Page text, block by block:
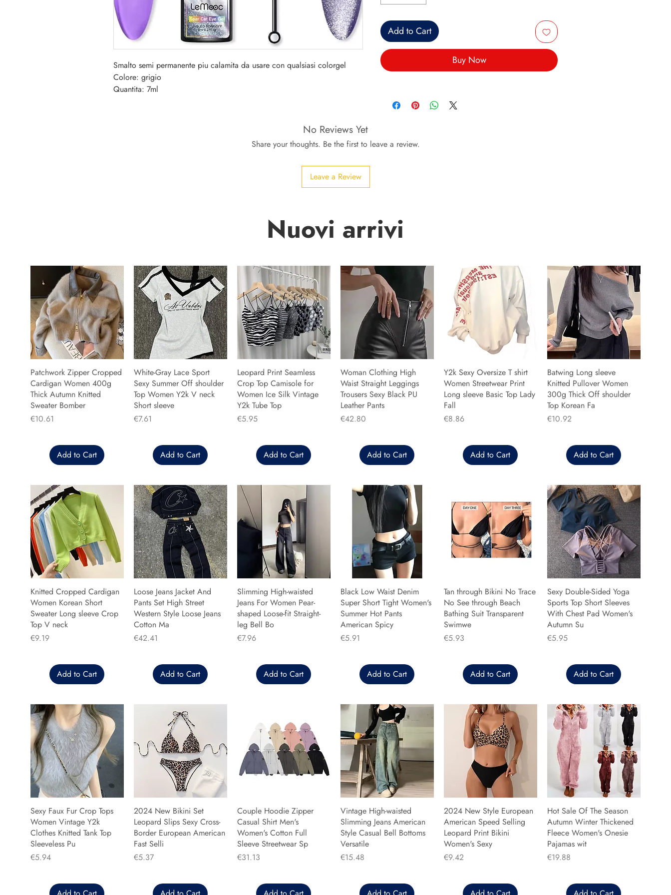
Smalto semi permanente piu calamita da usare con qualsiasi colorgel
Colore: grigio
Quantita: 7ml
Add to Cart
Buy Now
No Reviews Yet
Share your thoughts. Be the first to leave a review.
Leave a Review
Nuovi arrivi
Patchwork Zipper Cropped
Cardigan Women 400g
Thick Autumn Knitted
Sweater Bomber
Price
€10.61
Add to Cart
White-Gray Lace Sport
Sexy Summer Off shoulder
Top Women Y2k V neck
Short sleeve
Price
€7.61
Add to Cart
Leopard Print Seamless
Crop Top Camisole for
Women Ice Silk Vintage
Y2k Tube Top
Price
€5.95
Add to Cart
Woman Clothing High
Waist Straight Leggings
Trousers Sexy Black PU
Leather Pants
Price
€42.80
Add to Cart
Y2k Sexy Oversize T shirt
Women Streetwear Print
Long sleeve Basic Top Lady
Fall
Price
€8.86
Add to Cart
Batwing Long sleeve
Knitted Pullover Women
300g Thick Off shoulder
Top Korean Fa
Price
€10.92
Add to Cart
Knitted Cropped Cardigan
Women Korean Short
Sweater Long sleeve Crop
Top V neck
Price
€9.19
Add to Cart
Loose Jeans Jacket And
Pants Set High Street
Western Style Loose Jeans
Cotton Ma
Price
€42.41
Add to Cart
Slimming High-waisted
Jeans For Women Pear-
shaped Loose-fit Straight-
leg Bell Bo
Price
€7.96
Add to Cart
Black Low Waist Denim
Super Short Tight Women's
Summer Hot Pants
American Spicy
Price
€5.91
Add to Cart
Tan through Bikini No Trace
No See through Beach
Bathing Suit Transparent
Swimwe
Price
€5.93
Add to Cart
Sexy Double-Sided Yoga
Sports Top Short Sleeves
With Chest Pad Women's
Autumn Su
Price
€5.95
Add to Cart
Sexy Faux Fur Crop Tops
Women Vintage Y2k
Clothes Knitted Tank Top
Sleeveless Pu
Price
€5.94
2024 New Bikini Set
Leopard Slips Sexy Cross-
Border European American
Fast Selli
Price
€5.37
Couple Hoodie Zipper
Casual Shirt Men's
Women's Cotton Full
Sleeve Streetwear Sp
Price
€31.13
Vintage High-waisted
Slimming Jeans American
Style Casual Bell Bottoms
Versatile
Price
€15.48
2024 New Style European
American Speed Selling
Leopard Print Bikini
Women's Sexy
Price
€9.42
Hot Sale Of The Season
Autumn Winter Thickened
Fleece Women's Onesie
Pajamas wit
Price
€19.88